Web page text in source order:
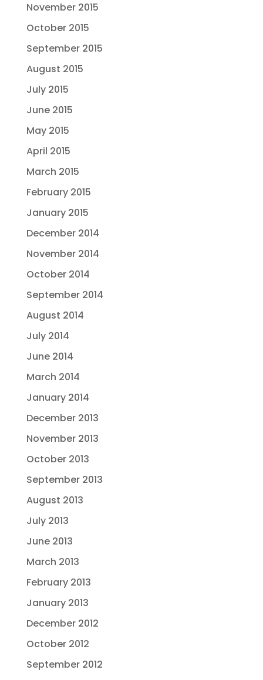
November 2015
October 2015
September 2015
August 2015
July 2015
June 2015
May 2015
April 2015
March 2015
February 2015
January 2015
December 2014
November 2014
October 2014
September 2014
August 2014
July 2014
June 2014
March 2014
January 2014
December 2013
November 2013
October 2013
September 2013
August 2013
July 2013
June 2013
March 2013
February 2013
January 2013
December 2012
October 2012
September 2012